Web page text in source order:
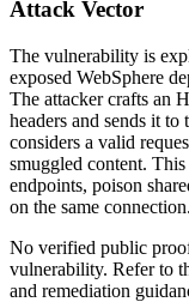
Attack Vector
The vulnerability is
exposed WebSphere
The attacker crafts an
headers and sends it
considers a valid
smuggled content.
endpoints, poison
on the same connection.
No verified public
vulnerability. Refer to
and remediation